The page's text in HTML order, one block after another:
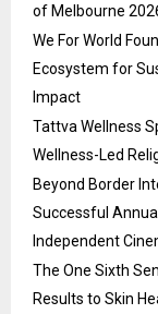
of Melbourne
We For World
Ecosystem for
Impact
Tattva Wellness
Wellness-Led
Beyond Border
Successful
Independent
The One Sixth
Results to Skin